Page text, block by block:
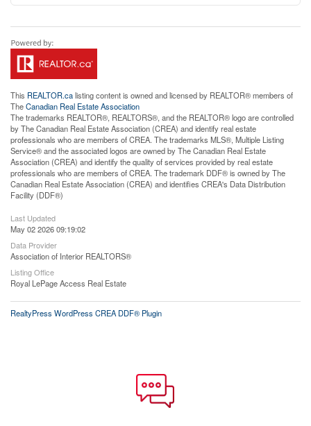
This REALTOR.calisting content is owned and licensed by REALTOR® members of
TheCanadian Real Estate Association
The trademarks REALTOR®, REALTORS®, and the REALTOR® logo are controlled
by The Canadian Real Estate Association (CREA) and identify real estate
professionals who are members of CREA. The trademarks MLS®, Multiple Listing
Service® and the associated logos are owned by The Canadian Real Estate
Association (CREA) and identify the quality of services provided by real estate
professionals who are members of CREA. The trademark DDF® is owned by The
Canadian Real Estate Association (CREA) and identifies CREA's Data Distribution
Facility (DDF®)
Last Updated
May 02 2026 09:19:02
Data Provider
Association of Interior REALTORS®
Listing Office
Royal LePage Access Real Estate
RealtyPress WordPress CREA DDF® Plugin